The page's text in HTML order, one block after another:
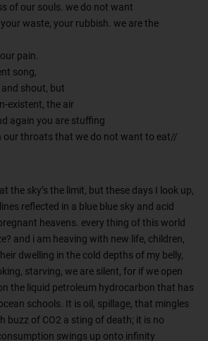
of our souls. we do not want
waste, your rubbish. we are the
pain.
song,
shout, but
existent, the air
again you are stuffing
our throats that we do not want to eat//
the sky’s the limit, but these days I look up,
reflected in a blue blue sky and acid
heavens. every thing of this world
and i am heaving with new life, children,
dwelling in the cold depths of my belly,
starving, we are silent, for if we open
the liquid petroleum hydrocarbon that has
schools. It is oil, spillage, that mingles
buzz of CO2 a sting of death; it is no
swings up onto infinity